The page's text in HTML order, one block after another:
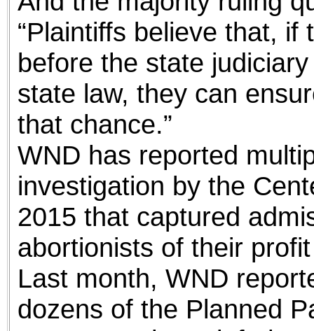
“Plaintiffs believe that,
before the state
state law, they can
that chance.”
WND has reported
investigation by the
2015 that captured
abortionists of their
Last month, WND
dozens of the Planned